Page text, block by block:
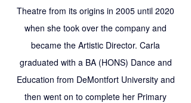
Theatre from its origins in 2005 until 2020
when she took over the company and
became the Artistic Director. Carla
graduated with a BA (HONS) Dance and
Education from DeMontfort University and
then went on to complete her Primary